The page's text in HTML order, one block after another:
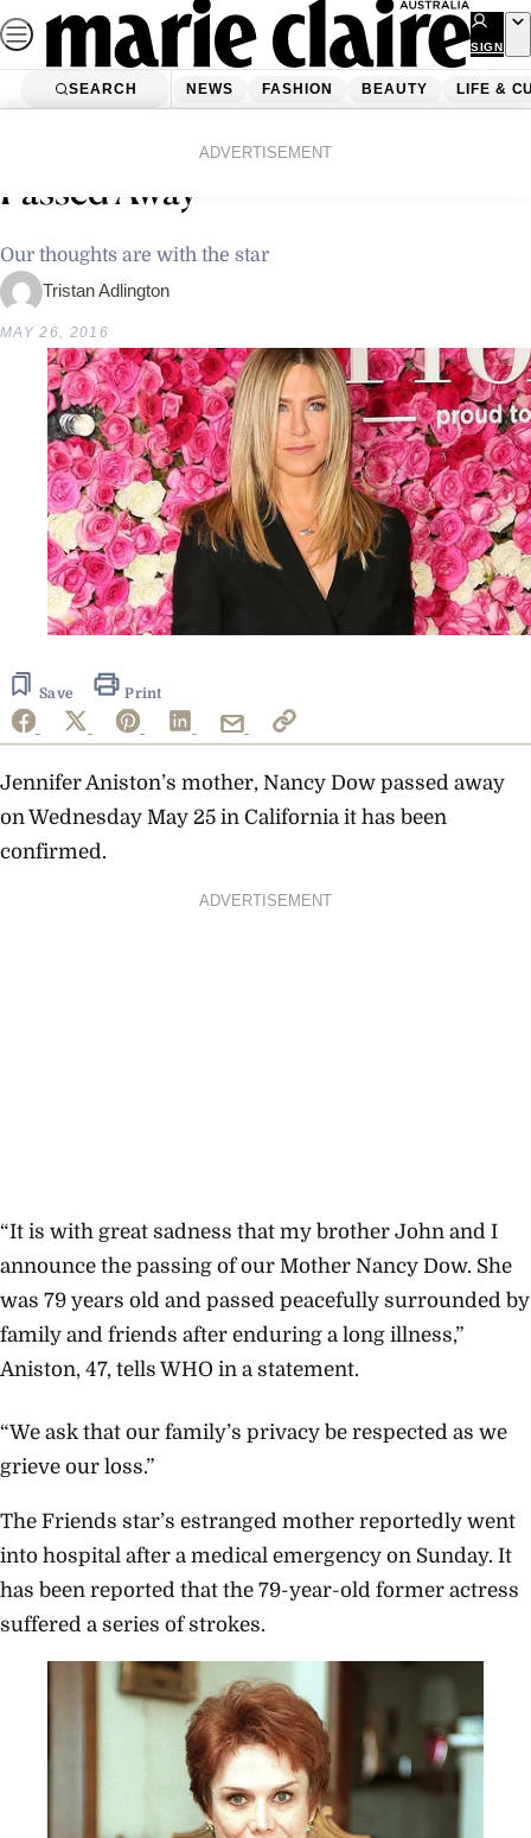
Skip
to
content
SIGN
UP
SEARCH NEWS FASHION BEAUTY LIFE &
ADVERTISEMENT
Jennifer Aniston’s Mother Has
Passed Away
Our thoughts are with the star
Tristan Adlington
MAY 26, 2016
Save Print
Jennifer Aniston’s mother, Nancy Dow passed away
on Wednesday May 25 in California it has been
confirmed.
ADVERTISEMENT
“It is with great sadness that my brother John and I
announce the passing of our Mother Nancy Dow. She
was 79 years old and passed peacefully surrounded by
family and friends after enduring a long illness,”
Aniston, 47, tells WHO in a statement.
“We ask that our family’s privacy be respected as we
grieve our loss.”
The Friends star’s estranged mother reportedly went
into hospital after a medical emergency on Sunday. It
has been reported that the 79-year-old former actress
suffered a series of strokes.